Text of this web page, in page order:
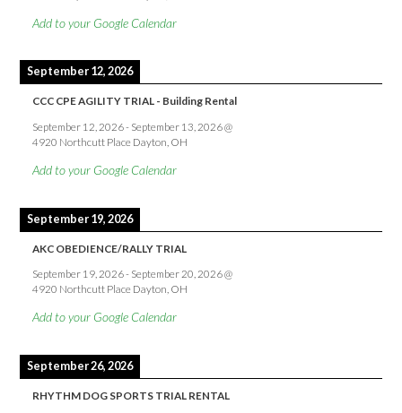
Add to your Google Calendar
September 12, 2026
CCC CPE AGILITY TRIAL - Building Rental
September 12, 2026- September 13, 2026@
4920 Northcutt Place Dayton, OH
Add to your Google Calendar
September 19, 2026
AKC OBEDIENCE/RALLY TRIAL
September 19, 2026- September 20, 2026@
4920 Northcutt Place Dayton, OH
Add to your Google Calendar
September 26, 2026
RHYTHM DOG SPORTS TRIAL RENTAL